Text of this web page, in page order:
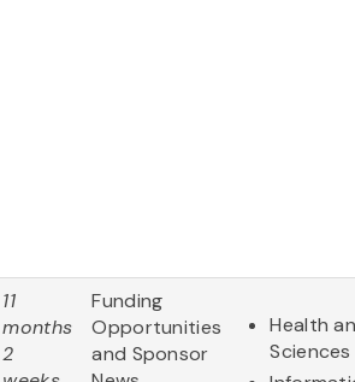
11
months
2
Funding
Opportunities
and Sponsor
Health
Sciences